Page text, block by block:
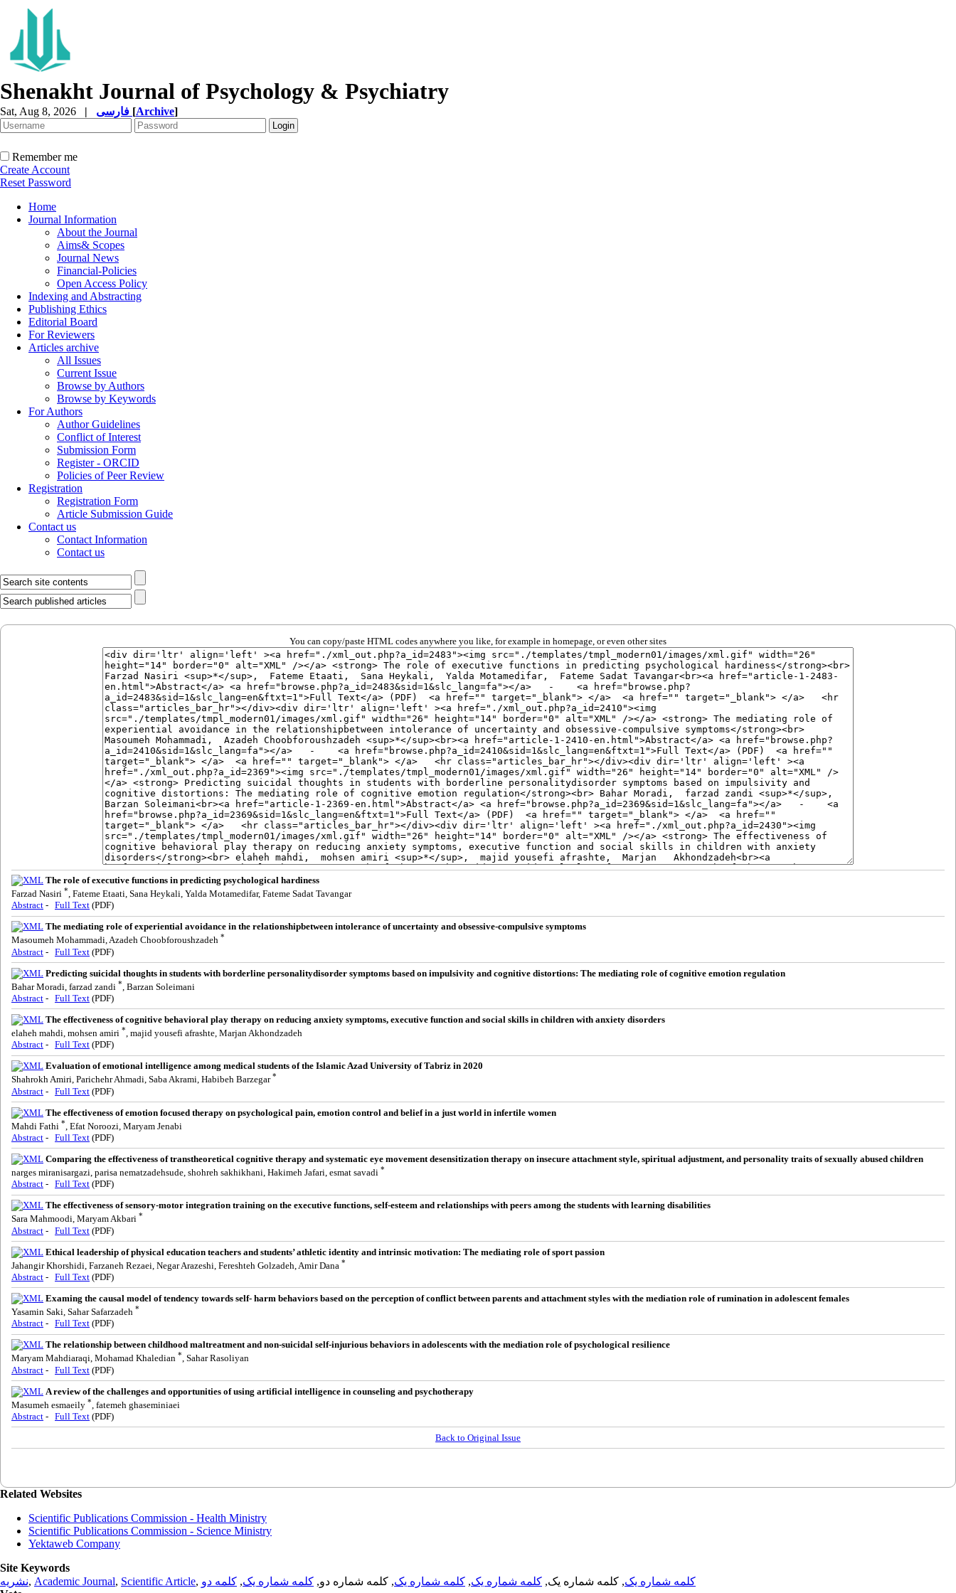
Shenakht Journal of Psychology & Psychiatry
Sat, Aug 8, 2026 | [Archive]
Remember me
Create Account
Reset Password
Home
Journal Information
About the Journal
Aims& Scopes
Journal News
Financial-Policies
Open Access Policy
Indexing and Abstracting
Publishing Ethics
Editorial Board
For Reviewers
Articles archive
All Issues
Current Issue
Browse by Authors
Browse by Keywords
For Authors
Author Guidelines
Conflict of Interest
Submission Form
Register - ORCID
Policies of Peer Review
Registration
Registration Form
Article Submission Guide
Contact us
Contact Information
Contact us
You can copy/paste HTML codes anywhere you like, for example in homepage, or even other sites
The role of executive functions in predicting psychological hardiness
Farzad Nasiri *, Fateme Etaati, Sana Heykali, Yalda Motamedifar, Fateme Sadat Tavangar
Abstract - Full Text (PDF)
The mediating role of experiential avoidance in the relationshipbetween intolerance of uncertainty and obsessive-compulsive symptoms
Masoumeh Mohammadi, Azadeh Choobforoushzadeh *
Abstract - Full Text (PDF)
Predicting suicidal thoughts in students with borderline personalitydisorder symptoms based on impulsivity and cognitive distortions: The mediating role of cognitive emotion regulation
Bahar Moradi, farzad zandi * , Barzan Soleimani
Abstract - Full Text (PDF)
The effectiveness of cognitive behavioral play therapy on reducing anxiety symptoms, executive function and social skills in children with anxiety disorders
elaheh mahdi, mohsen amiri *, majid yousefi afrashte, Marjan Akhondzadeh
Abstract - Full Text (PDF)
Evaluation of emotional intelligence among medical students of the Islamic Azad University of Tabriz in 2020
Shahrokh Amiri, Parichehr Ahmadi, Saba Akrami, Habibeh Barzegar*
Abstract - Full Text (PDF)
The effectiveness of emotion focused therapy on psychological pain, emotion control and belief in a just world in infertile women
Mahdi Fathi * , Efat Noroozi, Maryam Jenabi
Abstract - Full Text (PDF)
Comparing the effectiveness of transtheoretical cognitive therapy and systematic eye movement desensitization therapy on insecure attachment style, spiritual adjustment, and personality traits of sexually abused children
narges miranisargazi, parisa nematzadehsude, shohreh sakhikhani, Hakimeh Jafari, esmat savadi *
Abstract - Full Text (PDF)
The effectiveness of sensory-motor integration training on the executive functions, self-esteem and relationships with peers among the students with learning disabilities
Sara Mahmoodi, Maryam Akbari *
Abstract - Full Text (PDF)
Ethical leadership of physical education teachers and students’ athletic identity and intrinsic motivation: The mediating role of sport passion
Jahangir Khorshidi, Farzaneh Rezaei, Negar Arazeshi, Fereshteh Golzadeh, Amir Dana *
Abstract - Full Text (PDF)
Examing the causal model of tendency towards self- harm behaviors based on the perception of conflict between parents and attachment styles with the mediation role of rumination in adolescent females
Yasamin Saki, Sahar Safarzadeh *
Abstract - Full Text (PDF)
The relationship between childhood maltreatment and non-suicidal self-injurious behaviors in adolescents with the mediation role of psychological resilience
Maryam Mahdiaraqi, Mohamad Khaledian *, Sahar Rasoliyan
Abstract - Full Text (PDF)
A review of the challenges and opportunities of using artificial intelligence in counseling and psychotherapy
Masumeh esmaeily * , fatemeh ghaseminiaei
Abstract - Full Text (PDF)
Back to Original Issue
Related Websites
Scientific Publications Commission - Health Ministry
Scientific Publications Commission - Science Ministry
Yektaweb Company
Site Keywords
نشریه, Academic Journal, Scientific Article, کلمه شماره یک, کلمه شماره یک, کلمه شماره یک, کلمه شماره یک, کلمه شماره دو, کلمه شماره یک, کلمه دو